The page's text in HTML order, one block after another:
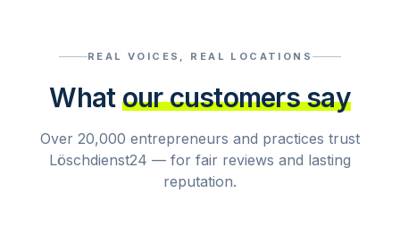
REAL VOICES, REAL LOCATIONS
What our customers say
Over 20,000 entrepreneurs and practices trust
Löschdienst24 — for fair reviews and lasting
reputation.